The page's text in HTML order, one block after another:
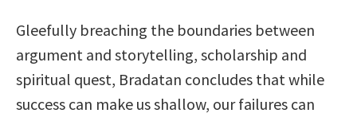
Gleefully breaching the boundaries between
argument and storytelling, scholarship and
spiritual quest, Bradatan concludes that while
success can make us shallow, our failures can